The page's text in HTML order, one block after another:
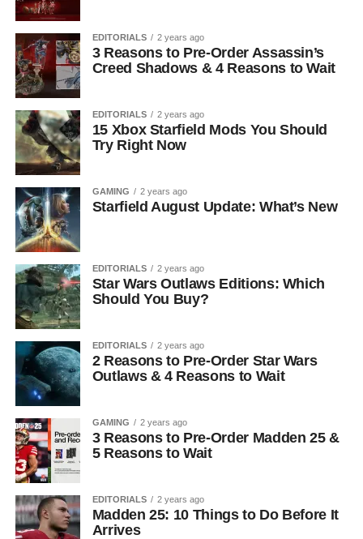
EDITORIALS 2 years ago
3 Reasons to Pre-Order Assassin’s
Creed Shadows & 4 Reasons to Wait
EDITORIALS 2 years ago
15 Xbox Starfield Mods You Should
Try Right Now
GAMING 2 years ago
Starfield August Update: What’s New
EDITORIALS 2 years ago
Star Wars Outlaws Editions: Which
Should You Buy?
EDITORIALS 2 years ago
2 Reasons to Pre-Order Star Wars
Outlaws & 4 Reasons to Wait
GAMING 2 years ago
3 Reasons to Pre-Order Madden 25 &
5 Reasons to Wait
EDITORIALS 2 years ago
Madden 25: 10 Things to Do Before It
Arrives